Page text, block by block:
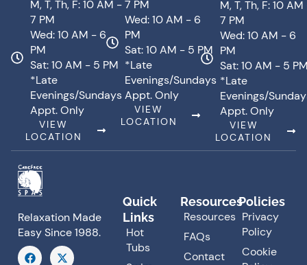
M, T, Th, F: 10 AM -
7 PM
Wed: 10 AM - 6
PM
Sat: 10 AM - 5 PM
*Late
Evenings/Sundays
Appt. Only
VIEW
LOCATION
7 PM
Wed: 10 AM - 6
PM
Sat: 10 AM - 5 PM
*Late
Evenings/Sundays
Appt. Only
VIEW
LOCATION
M, T, Th, F: 10
7 PM
Wed: 10 AM - 6
PM
Sat: 10 AM - 5
*Late
Evenings/
Appt. Only
VIEW
LOCATION
Relaxation Made
Easy Since 1988.
F
a
X
-
Quick
Links
Hot
Tubs
Resources
Resources
FAQs
Contact
Policies
Privacy
Policy
Cookie